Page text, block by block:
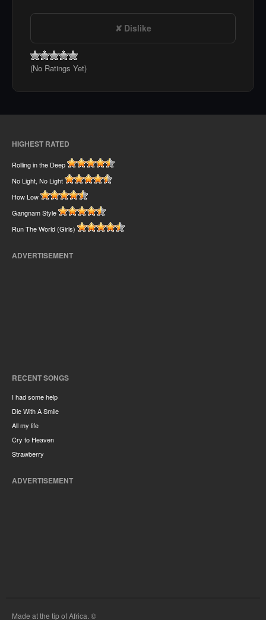
Dislike
(No Ratings Yet)
HIGHEST RATED
Rolling in the Deep
No Light, No Light
How Low
Gangnam Style
Run The World (Girls)
ADVERTISEMENT
RECENT SONGS
I had some help
Die With A Smile
All my life
Cry to Heaven
Strawberry
ADVERTISEMENT
Made at the tip of Africa. ©